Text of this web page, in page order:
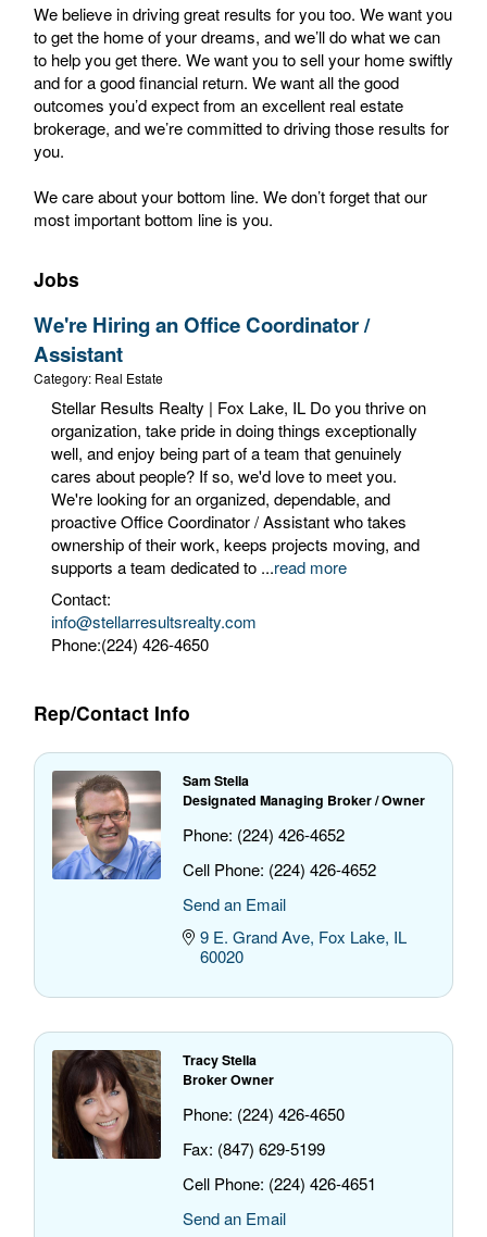
We believe in driving great results for you too. We want you
to get the home of your dreams, and we’ll do what we can
to help you get there. We want you to sell your home swiftly
and for a good financial return. We want all the good
outcomes you’d expect from an excellent real estate
brokerage, and we’re committed to driving those results for
you.
We care about your bottom line. We don’t forget that our
most important bottom line is you.
Jobs
We're Hiring an Office Coordinator /
Assistant
Category: Real Estate
Stellar Results Realty | Fox Lake, IL Do you thrive on
organization, take pride in doing things exceptionally
well, and enjoy being part of a team that genuinely
cares about people? If so, we'd love to meet you.
We're looking for an organized, dependable, and
proactive Office Coordinator / Assistant who takes
ownership of their work, keeps projects moving, and
supports a team dedicated to ...read more
Contact:
info@stellarresultsrealty.com
Phone:(224) 426-4650
Rep/Contact Info
Sam Stella
Designated Managing Broker / Owner
Phone: (224) 426-4652
Cell Phone: (224) 426-4652
Send an Email
9 E. Grand Ave Fox Lake IL
60020
Tracy Stella
Broker Owner
Phone: (224) 426-4650
Fax: (847) 629-5199
Cell Phone: (224) 426-4651
Send an Email